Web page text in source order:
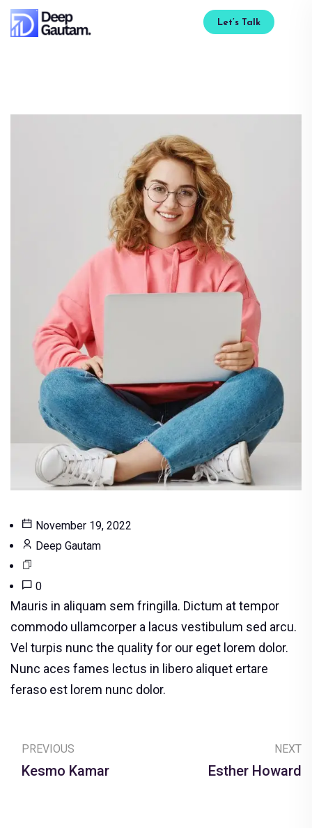
Let’s Talk
November 19, 2022
Deep Gautam
0
Mauris in aliquam sem fringilla. Dictum at tempor
commodo ullamcorper a lacus vestibulum sed arcu.
Vel turpis nunc the quality for our eget lorem dolor.
Nunc aces fames lectus in libero aliquet ertare
feraso est lorem nunc dolor.
PREVIOUS
Kesmo Kamar
NEXT
Esther Howard